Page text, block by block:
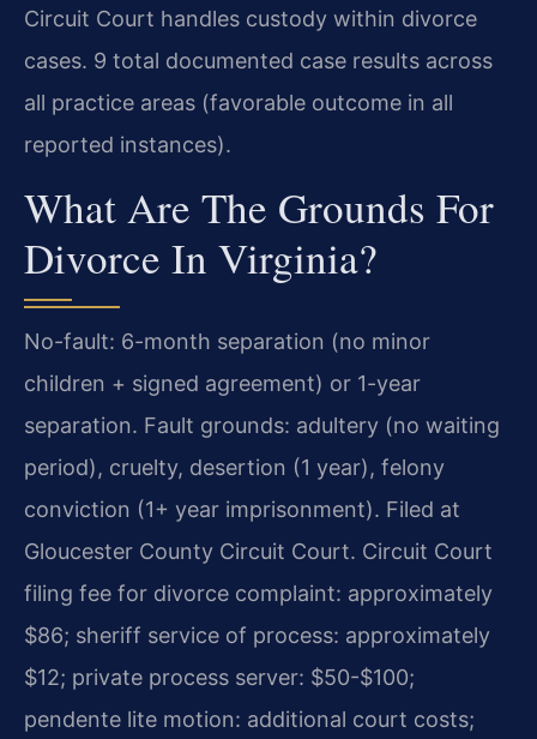
Circuit Court handles custody within divorce
cases. 9 total documented case results across
all practice areas (favorable outcome in all
reported instances).
What Are The Grounds For
Divorce In Virginia?
No-fault: 6-month separation (no minor
children + signed agreement) or 1-year
separation. Fault grounds: adultery (no waiting
period), cruelty, desertion (1 year), felony
conviction (1+ year imprisonment). Filed at
Gloucester County Circuit Court. Circuit Court
filing fee for divorce complaint: approximately
$86; sheriff service of process: approximately
$12; private process server: $50-$100;
pendente lite motion: additional court costs;